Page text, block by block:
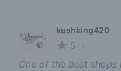
🍃
kushking420
5
One of the best